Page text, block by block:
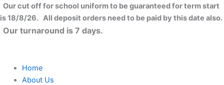
Skip
to
content
Our cut off for school uniform to be guaranteed for term start
is 18/8/26. All deposit orders need to be paid by this date also.
Our turnaround is 7 days.
Home
About Us
Kids
hi-
vis
2
(HVW100CH)
Close